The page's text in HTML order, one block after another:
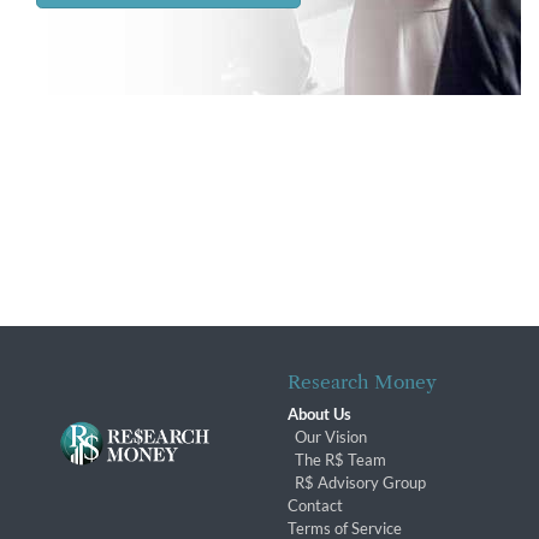
Research Money
About Us
Our Vision
The R$ Team
R$ Advisory Group
Contact
Terms of Service